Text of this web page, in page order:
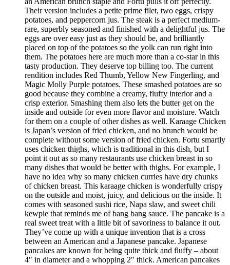
Their version includes a petite prime filet, two eggs, crispy
potatoes, and peppercorn jus. The steak is a perfect medium-
rare, superbly seasoned and finished with a delightful jus. The
eggs are over easy just as they should be, and brilliantly
placed on top of the potatoes so the yolk can run right into
them. The potatoes here are much more than a co-star in this
tasty production. They deserve top billing too. The current
rendition includes Red Thumb, Yellow New Fingerling, and
Magic Molly Purple potatoes. These smashed potatoes are so
good because they combine a creamy, fluffy interior and a
crisp exterior. Smashing them also lets the butter get on the
inside and outside for even more flavor and moisture. Watch
for them on a couple of other dishes as well. Karaage Chicken
is Japan’s version of fried chicken, and no brunch would be
complete without some version of fried chicken. Fortu smartly
uses chicken thighs, which is traditional in this dish, but I
point it out as so many restaurants use chicken breast in so
many dishes that would be better with thighs. For example, I
have no idea why so many chicken curries have dry chunks
of chicken breast. This karaage chicken is wonderfully crispy
on the outside and moist, juicy, and delicious on the inside. It
comes with seasoned sushi rice, Napa slaw, and sweet chili
kewpie that reminds me of bang bang sauce. The pancake is a
real sweet treat with a little bit of savoriness to balance it out.
They’ve come up with a unique invention that is a cross
between an American and a Japanese pancake. Japanese
pancakes are known for being quite thick and fluffy – about
4″ in diameter and a whopping 2″ thick. American pancakes